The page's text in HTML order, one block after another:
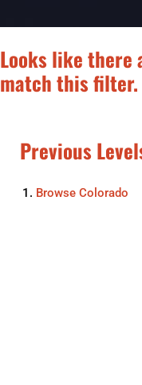
Looks like
match this filter.
Previous
Browse Colorado